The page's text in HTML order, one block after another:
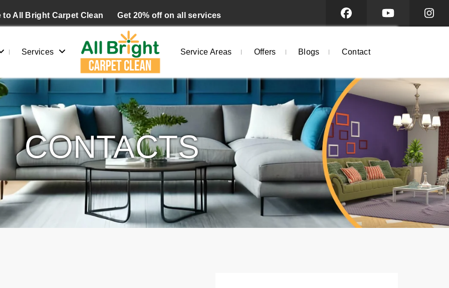
to All Bright Carpet Clean Get 20% off on all services
Services Service Areas Offers Blogs Contact
CONTACTS